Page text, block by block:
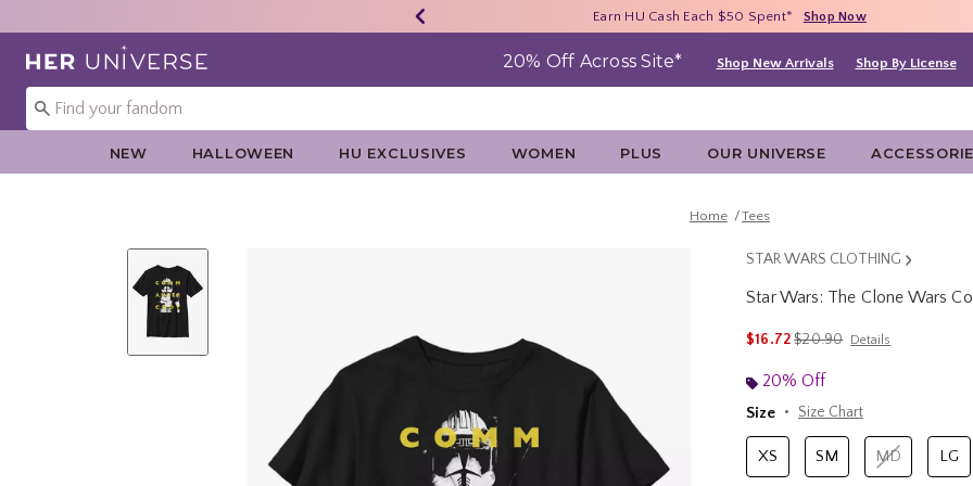
40% - 70% Off Clearance* Shop Now
Earn HU Cash Each $50 Spent* Shop Now
Free Shipping With $75 Purchase* Shop Now
Redirect to Her Universe Home Page 20% Off Across Site* Shop New Arrivals Shop By License
NEW HALLOWEEN HU EXCLUSIVES WOMEN PLUS OUR UNIVERSE
Home Tees
STAR WARS CLOTHING
Star Wars: The Clone Wars
$16.72is sales price, the original
$20.90 Details
20% Off
Size
Size Chart
XS SM MD LG